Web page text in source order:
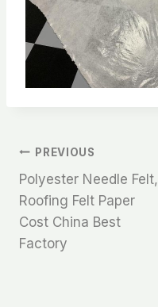
文
章
导
PREVIOUS
Polyester Needle Felt,
Roofing Felt Paper
Cost China Best
Factory